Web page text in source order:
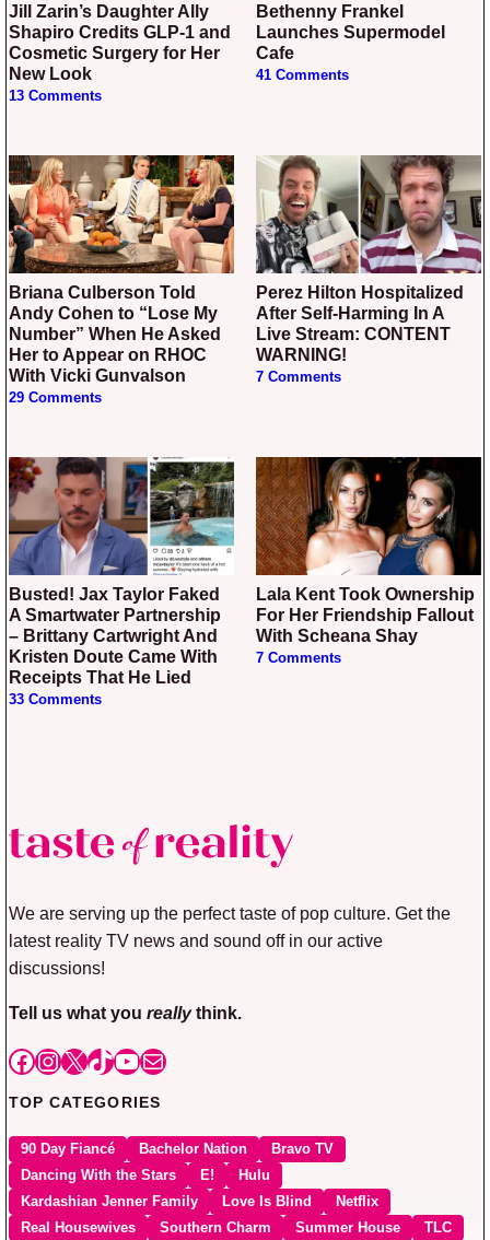
Jill Zarin’s Daughter Ally
Shapiro Credits GLP-1 and
Cosmetic Surgery for Her
New Look
13 Comments
Bethenny Frankel
Launches Supermodel
Cafe
41 Comments
Briana Culberson Told
Andy Cohen to “Lose My
Number” When He Asked
Her to Appear on RHOC
With Vicki Gunvalson
29 Comments
Perez Hilton Hospitalized
After Self-Harming In A
Live Stream: CONTENT
WARNING!
7 Comments
Busted! Jax Taylor Faked
A Smartwater Partnership
– Brittany Cartwright And
Kristen Doute Came With
Receipts That He Lied
33 Comments
Lala Kent Took Ownership
For Her Friendship Fallout
With Scheana Shay
7 Comments
We are serving up the perfect taste of pop culture. Get the
latest reality TV news and sound off in our active
discussions!
Tell us what you reallythink.
Facebook
Instagram
X TikTok
YouTube
Mail
TOP CATEGORIES
90 Day Fiancé Bachelor Nation
Bravo TV
Dancing With the Stars
E!
Hulu
Kardashian Jenner Family
Love Is Blind
Netflix
Real Housewives
Southern Charm Summer House TLC